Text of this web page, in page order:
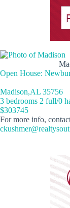
Open House:
Madison,AL 35756
3 bedrooms 2 full/0
$303745
For more info,